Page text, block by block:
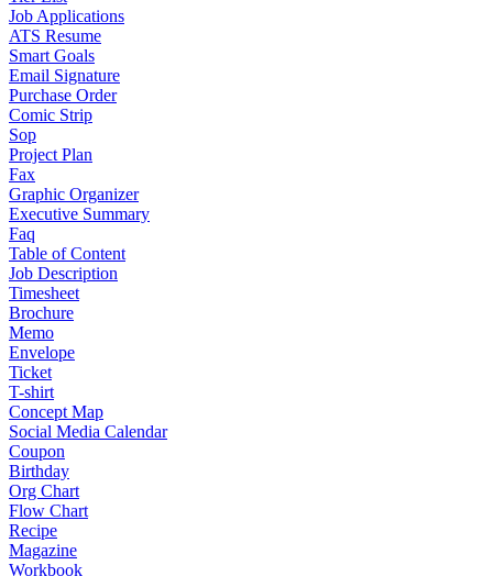
Job Applications
ATS Resume
Smart Goals
Email Signature
Purchase Order
Comic Strip
Sop
Project Plan
Fax
Graphic Organizer
Executive Summary
Faq
Table of Content
Job Description
Timesheet
Brochure
Memo
Envelope
Ticket
T-shirt
Concept Map
Social Media Calendar
Coupon
Birthday
Org Chart
Flow Chart
Recipe
Magazine
Workbook